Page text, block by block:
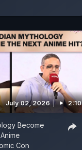
July 02, 2026 2:10
Become
Con